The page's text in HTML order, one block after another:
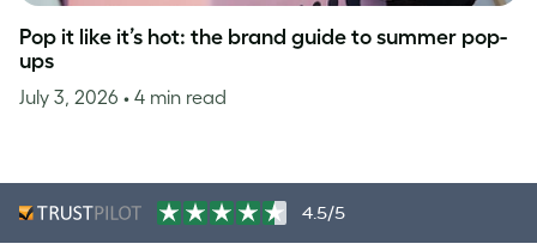
Pop it like it’s hot: the brand guide to summer pop-
ups
July 3, 2026 • 4 min read
4.5/5